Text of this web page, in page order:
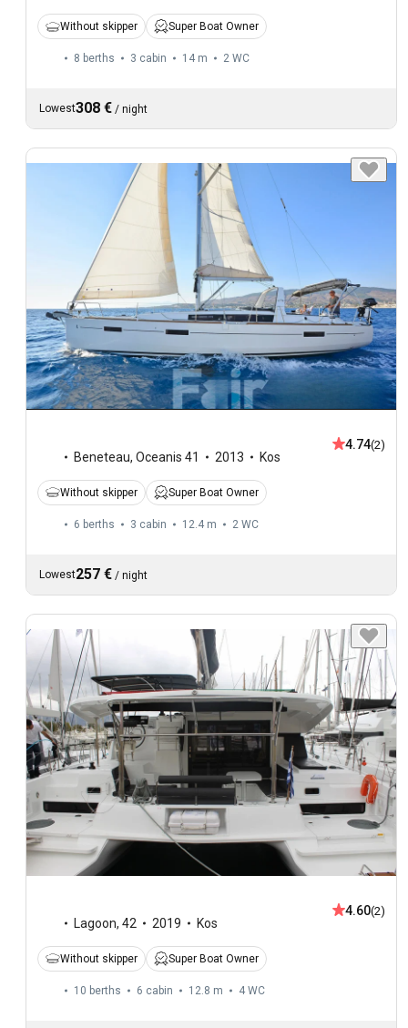
Without skipper Super Boat Owner
8 berths 3 cabin 14 m 2 WC
Lowest308 € / night
Beneteau, Oceanis 41 2013 Kos
4.74(2)
Without skipper Super Boat Owner
6 berths 3 cabin 12.4 m 2 WC
Lowest257 € / night
Lagoon, 42 2019 Kos
4.60(2)
Without skipper Super Boat Owner
10 berths 6 cabin 12.8 m 4 WC